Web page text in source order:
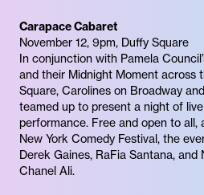
Carapace Cabaret
November 12, 9pm, Duffy Square
In conjunction with Pamela
and their Midnight Moment across
Square, Carolines on Broadway
teamed up to present a night of
performance. Free and open to
New York Comedy Festival, the
Derek Gaines, RaFia Santana,
Chanel Ali.